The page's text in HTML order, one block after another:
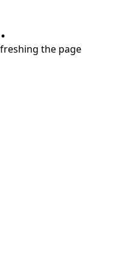
the page